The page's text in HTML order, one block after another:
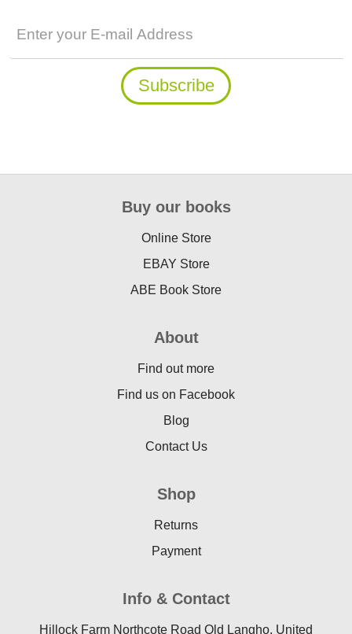
Buy our books
Online Store
EBAY Store
ABE Book Store
About
Find out more
Find us on Facebook
Blog
Contact Us
Shop
Returns
Payment
Info & Contact
Hillock Farm Northcote Road Old Langho, United